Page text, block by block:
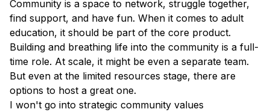
Community is a space to network, struggle together,
find support, and have fun. When it comes to adult
education, it should be part of the core product.
Building and breathing life into the community is a full-
time role. At scale, it might be even a separate team.
But even at the limited resources stage, there are
options to host a great one.
I won't go into strategic community values